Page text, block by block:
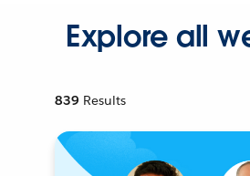
Explore all
839 Results